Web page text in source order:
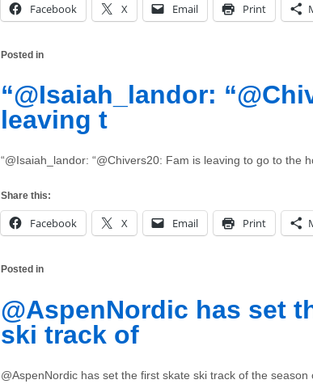
Facebook X Email Print
Posted in
“@Isaiah_landor:
leaving t
“@Isaiah_landor: “@Chivers20: Fam is leaving to go to the
Share this:
Facebook X Email Print
Posted in
@AspenNordic has set
ski track of
@AspenNordic has set the first skate ski track of the